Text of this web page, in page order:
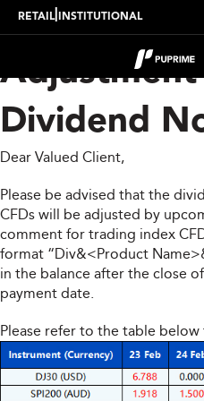
RETAIL INSTITUTIONAL
Upcoming
Dividend
Dear Valued Client,
Please be advised that the
CFDs will be adjusted by
comment for trading index
format “Div&<Product
in the balance after the close
payment date.
Please refer to the table